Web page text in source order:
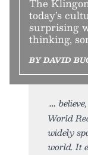
The
today’s
surprising
thinking,
BY DAVID
World
widely
world. It